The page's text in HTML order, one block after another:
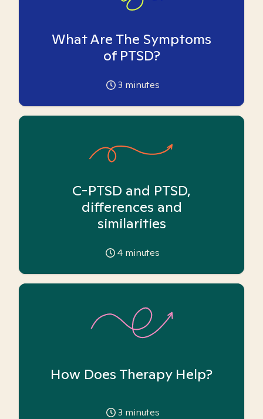
What Are The Symptoms
of PTSD?
3 minutes
C-PTSD and PTSD,
differences and
similarities
4 minutes
How Does Therapy Help?
3 minutes